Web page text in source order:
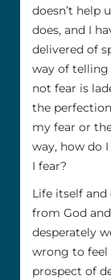
doesn’t help
does, and I
delivered of
way of telling
not fear is
the
my fear or
way, how do
I fear?
Life itself
from God
desperately
wrong to feel
prospect of